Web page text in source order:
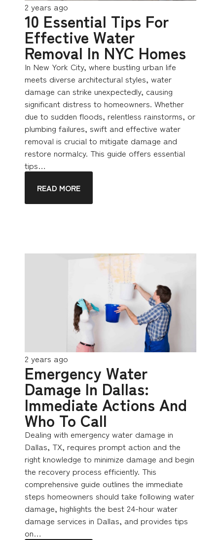
2 years ago
10 Essential Tips For
Effective Water
Removal In NYC Homes
In New York City, where bustling urban life
meets diverse architectural styles, water
damage can strike unexpectedly, causing
significant distress to homeowners. Whether
due to sudden floods, relentless rainstorms, or
plumbing failures, swift and effective water
removal is crucial to mitigate damage and
restore normalcy. This guide offers essential
tips…
READ MORE
2 years ago
Emergency Water
Damage In Dallas:
Immediate Actions And
Who To Call
Dealing with emergency water damage in
Dallas, TX, requires prompt action and the
right knowledge to minimize damage and begin
the recovery process efficiently. This
comprehensive guide outlines the immediate
steps homeowners should take following water
damage, highlights the best 24-hour water
damage services in Dallas, and provides tips
on…